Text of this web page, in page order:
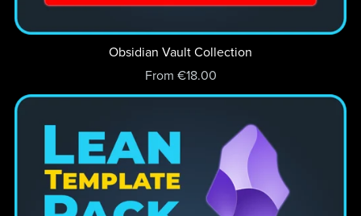
Obsidian Vault Collection
From €18.00